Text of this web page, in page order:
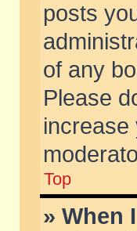
posts
of any
Please
increase
Top
» When